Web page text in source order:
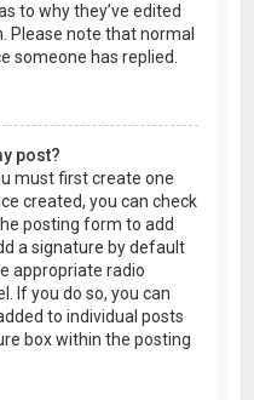
to why they’ve edited
Please note that normal
someone has replied.
post?
must first create one
created, you can check
posting form to add
a signature by default
appropriate radio
If you do so, you can
to individual posts
box within the posting